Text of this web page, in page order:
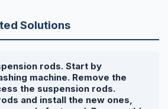
Solutions
rods. Start by
machine. Remove the
the suspension rods.
and install the new ones,